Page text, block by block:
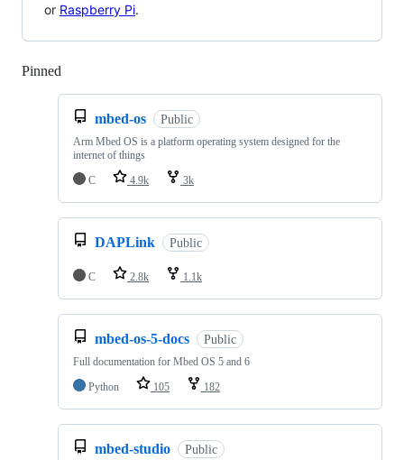
or Raspberry Pi.
Pinned
mbed-os Public
Arm Mbed OS is a platform operating system designed for the
internet of things
C
4.9k 3k
DAPLink Public
C 2.8k 1.1k
mbed-os-5-docs Public
Full documentation for Mbed OS 5 and 6
Python
105 182
mbed-studio Public